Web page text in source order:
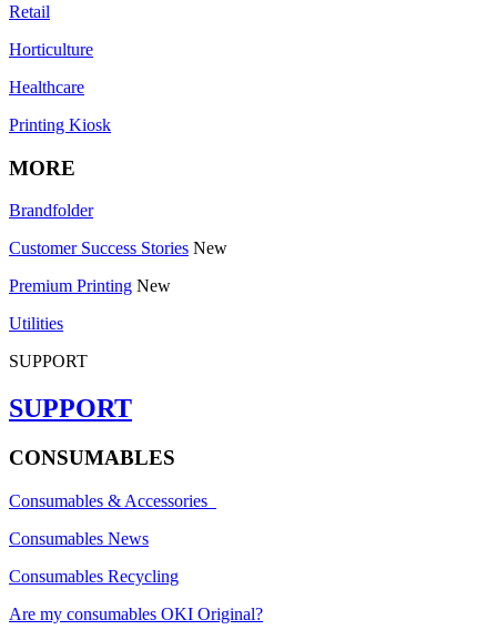
Retail
Horticulture
Healthcare
Printing Kiosk
MORE
Brandfolder
Customer Success Stories New
Premium Printing New
Utilities
SUPPORT
SUPPORT
CONSUMABLES
Consumables & Accessories
Consumables News
Consumables Recycling
Are my consumables OKI Original?